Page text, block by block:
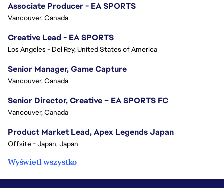
Associate Producer - EA SPORTS
Vancouver, Canada
Creative Lead - EA SPORTS
Los Angeles - Del Rey, United States of America
Senior Manager, Game Capture
Vancouver, Canada
Senior Director, Creative – EA SPORTS FC
Vancouver, Canada
Product Market Lead, Apex Legends Japan
Offsite - Japan, Japan
Wyświetl wszystko